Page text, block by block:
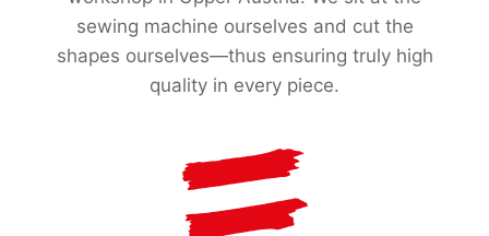
sewing machine ourselves and cut the
shapes ourselves—thus ensuring truly high
quality in every piece.